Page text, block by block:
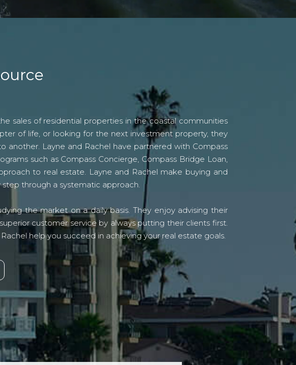
sales of residential properties in the coastal communities
of life, or looking for the next investment property, they
Layne and Rachel have partnered with Compass
such as Compass Concierge, Compass Bridge Loan,
to real estate. Layne and Rachel make buying and
through a systematic approach.
the market on a daily basis. They enjoy advising their
customer service by always putting their clients first.
help you succeed in achieving your real estate goals.